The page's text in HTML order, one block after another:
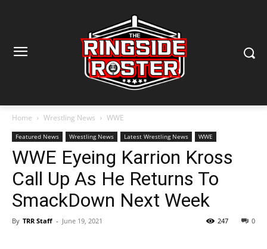
Home Wrestling News WWE
Featured News Wrestling News Latest Wrestling News WWE
WWE Eyeing Karrion Kross
Call Up As He Returns To
SmackDown Next Week
By TRR Staff - June 19, 2021 0
247